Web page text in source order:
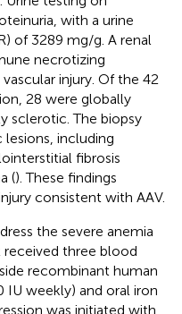
with a urine
of 3289 mg/g. A renal
necrotizing
injury. Of the 42
28 were globally
sclerotic. The biopsy
including
fibrosis
(). These findings
consistent with AAV.
the severe anemia
received three blood
recombinant human
IU weekly) and oral iron
was initiated with